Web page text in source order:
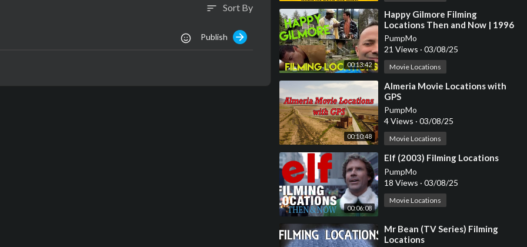
00:13:42
⁣Happy Gilmore Filming
Locations Then and Now | 1996
Adam Sandler Golf Comedy | All
(Most) Locations
PumpMo
21 Views · 03/08/25
Movie Locations
00:10:48
⁣Almeria Movie Locations with
GPS
PumpMo
4 Views · 03/08/25
Movie Locations
00:06:08
⁣Elf (2003) Filming Locations
PumpMo
18 Views · 03/08/25
Movie Locations
⁣Mr Bean (TV Series) Filming
Locations
sort Sort By
Publish